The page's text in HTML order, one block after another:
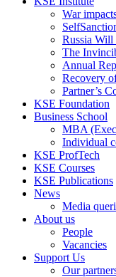
War
Russia Will
The
Annual
Recovery
Partner’s
KSE Foundation
Business School
MBA
Individual
KSE ProfTech
KSE Courses
KSE Publications
News
Media
About us
People
Vacancies
Support Us
Our